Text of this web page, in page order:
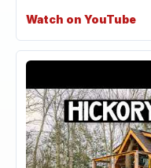
Watch on YouTube